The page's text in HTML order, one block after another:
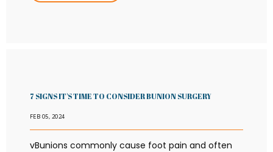
7 SIGNS IT'S TIME TO CONSIDER BUNION SURGERY
FEB 05, 2024
vBunions commonly cause foot pain and often